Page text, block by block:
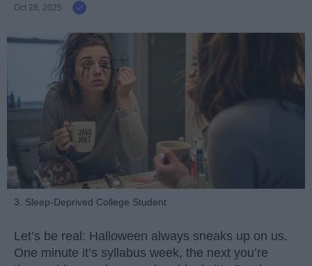
Oct 28, 2025
3. Sleep-Deprived College Student
Let’s be real: Halloween always sneaks up on us.
One minute it’s syllabus week, the next you’re